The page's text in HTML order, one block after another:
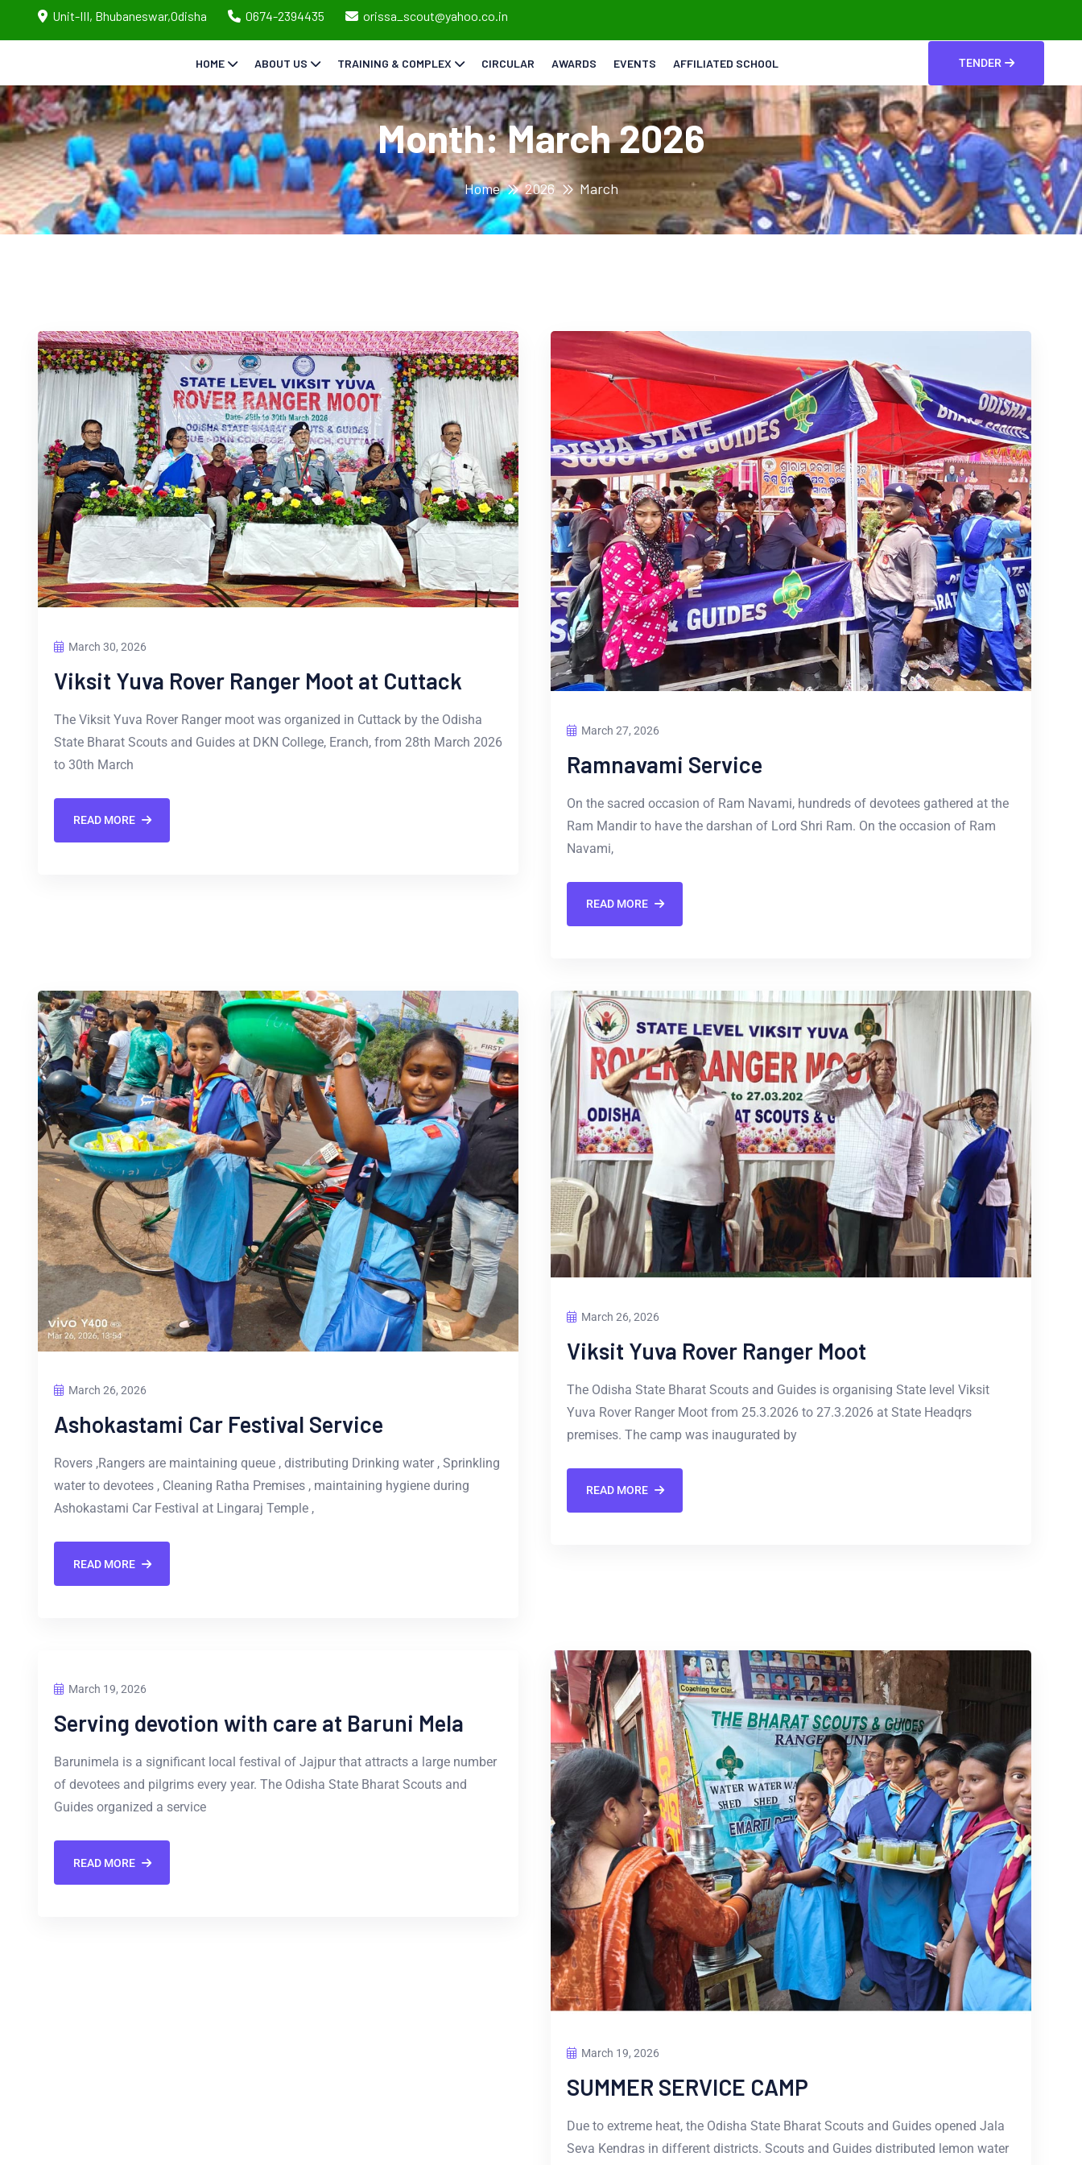
Unit-III, Bhubaneswar,Odisha 0674-2394435 orissa_scout@yahoo.co.in
HOME ABOUT US TRAINING & COMPLEX CIRCULAR AWARDS EVENTS AFFILIATED SCHOOL TENDER
Month:March 2026
Home 2026 March
March 30, 2026
Viksit Yuva Rover Ranger Moot at Cuttack
The Viksit Yuva Rover Ranger moot was organized in Cuttack by the Odisha
State Bharat Scouts and Guides at DKN College, Eranch, from 28th March 2026
to 30th March
READ MORE
March 27, 2026
Ramnavami Service
On the sacred occasion of Ram Navami, hundreds of devotees gathered at the
Ram Mandir to have the darshan of Lord Shri Ram. On the occasion of Ram
Navami,
READ MORE
March 26, 2026
Ashokastami Car Festival Service
Rovers ,Rangers are maintaining queue , distributing Drinking water , Sprinkling
water to devotees , Cleaning Ratha Premises , maintaining hygiene during
Ashokastami Car Festival at Lingaraj Temple ,
READ MORE
March 26, 2026
Viksit Yuva Rover Ranger Moot
The Odisha State Bharat Scouts and Guides is organising State level Viksit
Yuva Rover Ranger Moot from 25.3.2026 to 27.3.2026 at State Headqrs
premises. The camp was inaugurated by
READ MORE
March 19, 2026
Serving devotion with care at Baruni Mela
Barunimela is a significant local festival of Jajpur that attracts a large number
of devotees and pilgrims every year. The Odisha State Bharat Scouts and
Guides organized a service
READ MORE
March 19, 2026
SUMMER SERVICE CAMP
Due to extreme heat, the Odisha State Bharat Scouts and Guides opened Jala
Seva Kendras in different districts. Scouts and Guides distributed lemon water